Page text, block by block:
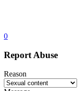
0
Report Abuse
Reason